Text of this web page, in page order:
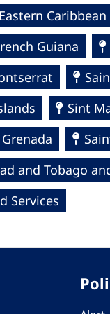
Guiana
Sint
Grenada
and Tobago
Services